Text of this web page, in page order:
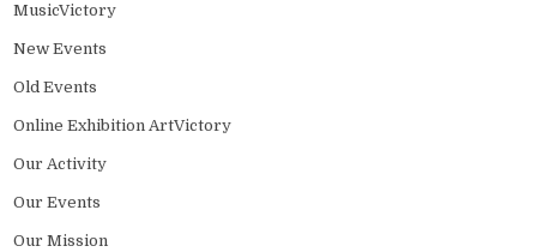
MusicVictory
New Events
Old Events
Online Exhibition ArtVictory
Our Activity
Our Events
Our Mission